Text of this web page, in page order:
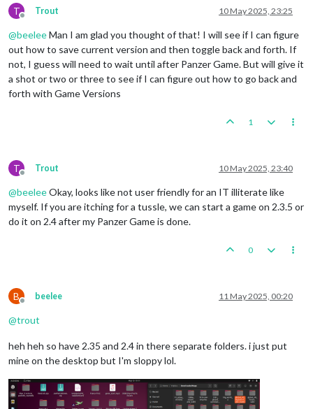
T
Offline
Trout 10 May 2025, 23:25
@beeleeMan I am glad you thought of that! I will see if I can figure
out how to save current version and then toggle back and forth. If
not, I guess will need to wait until after Panzer Game. But will give it
a shot or two or three to see if I can figure out how to go back and
forth with Game Versions
1
T
Offline
Trout 10 May 2025, 23:40
@beeleeOkay, looks like not user friendly for an IT illiterate like
myself. If you are itching for a tussle, we can start a game on 2.3.5 or
do it on 2.4 after my Panzer Game is done.
0
B
Offline
beelee 11 May 2025, 00:20
@trout
heh heh so have 2.35 and 2.4 in there separate folders. i just put
mine on the desktop but I'm sloppy lol.